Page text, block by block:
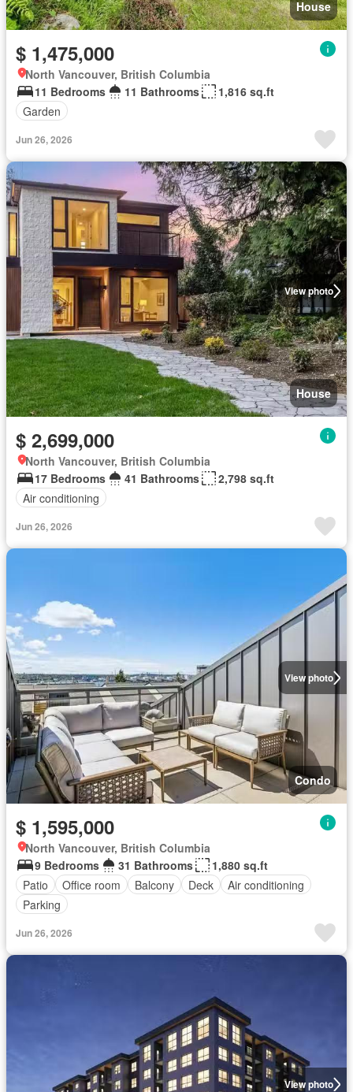
House
$ 1,475,000
North Vancouver, British Columbia
11 Bedrooms
11 Bathrooms
1,816 sq.ft
Garden
Jun 26, 2026
View photo
House
$ 2,699,000
North Vancouver, British Columbia
17 Bedrooms
41 Bathrooms
2,798 sq.ft
Air conditioning
Jun 26, 2026
View photo
Condo
$ 1,595,000
North Vancouver, British Columbia
9 Bedrooms
31 Bathrooms
1,880 sq.ft
Patio
Office room Balcony Deck
Air conditioning
Parking
Jun 26, 2026
View photo